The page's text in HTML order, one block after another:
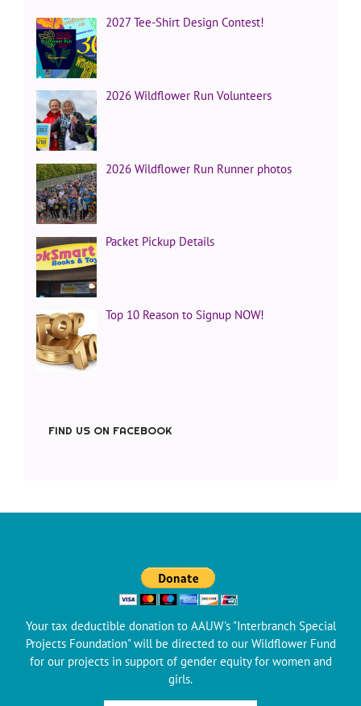
2027 Tee-Shirt Design Contest!
2026 Wildflower Run Volunteers
2026 Wildflower Run Runner photos
Packet Pickup Details
Top 10 Reason to Signup NOW!
FIND US ON FACEBOOK
Your tax deductible donation to AAUW's "Interbranch Special
Projects Foundation" will be directed to our Wildflower Fund
for our projects in support of gender equity for women and
girls.